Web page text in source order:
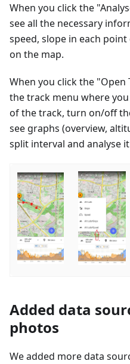
When you click the
see all the necessary
speed, slope in each
on the map.
When you click the
the track menu where
of the track, turn on/off
see graphs (overview,
split interval and analyse
Added data
photos
We added more data